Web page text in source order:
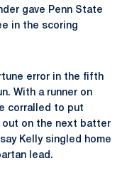
gave Penn State
in the scoring
error in the fifth
With a runner on
corralled to put
out on the next batter
Kelly singled home
lead.